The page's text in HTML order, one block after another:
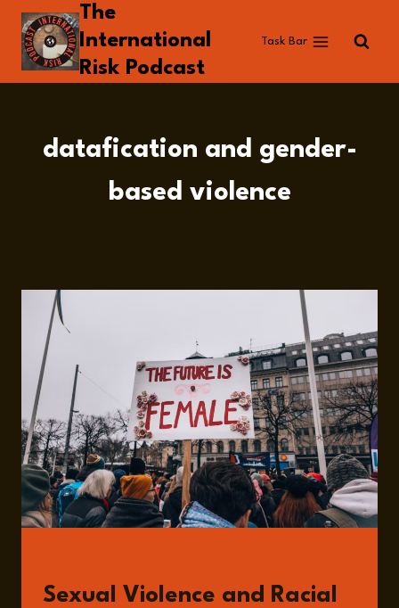
Skip
content
The
International
Risk Podcast
Task Bar
datafication and gender-
based violence
Sexual Violence and Racial